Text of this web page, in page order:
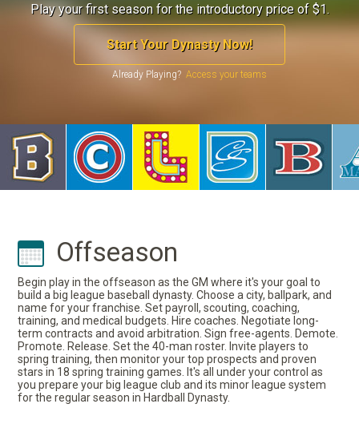
Play your first season for the introductory price of $1.
Start Your Dynasty Now!
Already Playing?
Offseason
Begin play in the offseason as the GM where it's your goal to
build a big league baseball dynasty. Choose a city, ballpark, and
name for your franchise. Set payroll, scouting, coaching,
training, and medical budgets. Hire coaches. Negotiate long-
term contracts and avoid arbitration. Sign free-agents. Demote.
Promote. Release. Set the 40-man roster. Invite players to
spring training, then monitor your top prospects and proven
stars in 18 spring training games. It's all under your control as
you prepare your big league club and its minor league system
for the regular season in Hardball Dynasty.